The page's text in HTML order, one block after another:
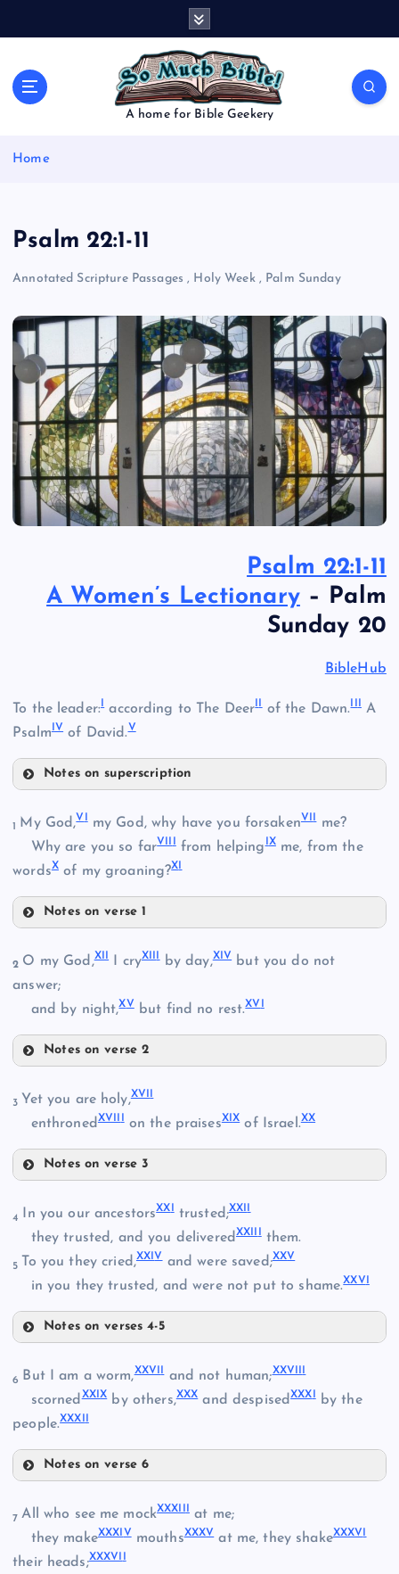
A home for Bible Geekery
Home
Psalm 22:1-11
Annotated Scripture Passages , Holy Week, Palm Sunday
Psalm 22:1-11
A Women’s Lectionary– Palm
Sunday 20
BibleHub
To the leader: according to The Deer of the Dawn.
A
Psalm V of David.V
Notes on superscription
II
1 My God,V my God, why have you forsakenVI
me?
Why are you so farVII from helping Xme, from the
wordsXof my groaning?X
Notes on verse 1
X
XI
2 O my God,XI I cryXII by day,XI Vbut you do not
answer;
and by night,XVbut find no rest.XV
Notes on verse 2
XIV
3 Yet you are holy,XVI
enthroned XVII on the praisesXIXof Israel.XX
Notes on verse 3
XVIII
XIX
XX
4 In you our ancestorsXX trusted;XXI
they trusted, and you deliveredXXII them.
5 To you they cried,XXI Vand were saved;XXV
in you they trusted, and were not put to shame.XXV
Notes on verses 4-5
XXII
XXIII
6 But I am a worm,XXVI and not human;XXVII
scornedXXIXby others,XXXand despisedXXX by the
people.XXXI
Notes on verse 6
7All who see me mockXXXII
at me;
they makeXXXI VmouthsXXXVat me, they shakeXXXV
their heads;XXXVI